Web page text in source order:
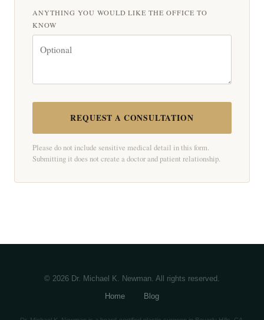
ANYTHING YOU WOULD LIKE THE OFFICE TO
KNOW
REQUEST A CONSULTATION
Please do not include sensitive medical detail in this form.
Submitting it does not create a doctor and patient relationship.
© 2026 Dr. Michael K. Newman. All rights reserved.
Home
Blog